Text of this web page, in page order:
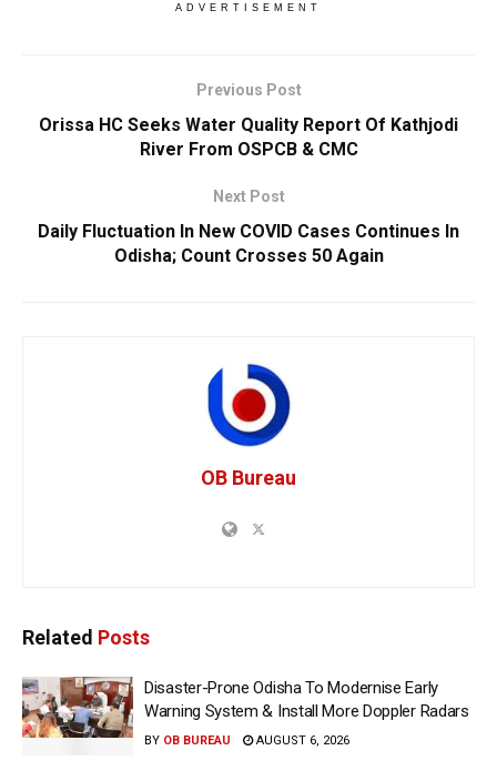
ADVERTISEMENT
Previous Post
Orissa HC Seeks Water Quality Report Of Kathjodi
River From OSPCB & CMC
Next Post
Daily Fluctuation In New COVID Cases Continues In
Odisha; Count Crosses 50 Again
OB Bureau
Related Posts
Disaster-Prone Odisha To Modernise Early
Warning System & Install More Doppler Radars
BY OB BUREAU AUGUST 6, 2026